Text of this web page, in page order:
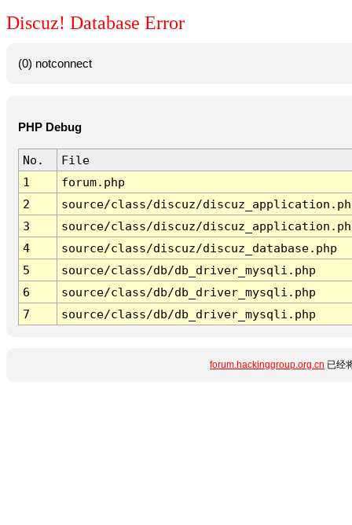
Discuz! Database Error
(0) notconnect
PHP Debug
No.
File
1
forum.php
2
source/class/discuz/
3
source/class/discuz/
4
source/class/discuz/discuz_database.php
5
source/class/db/db_driver_mysqli.php
6
source/class/db/db_driver_mysqli.php
7
source/class/db/db_driver_mysqli.php
forum.hackinggroup.org.cn 已经